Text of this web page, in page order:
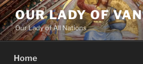
Skip
to
content
OUR LADY OF VAN
Our Lady of All Nations
Home